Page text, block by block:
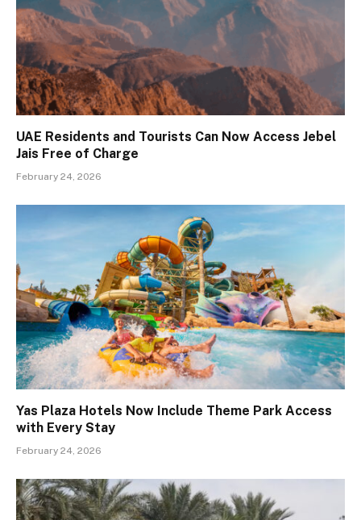
UAE Residents and Tourists Can Now Access Jebel
Jais Free of Charge
February 24, 2026
Yas Plaza Hotels Now Include Theme Park Access
with Every Stay
February 24, 2026